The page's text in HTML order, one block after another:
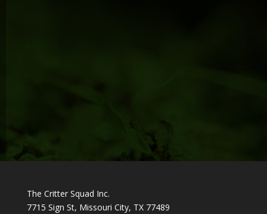
The Critter Squad Inc.
7715 Sign St, Missouri City, TX 77489